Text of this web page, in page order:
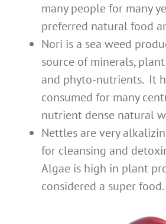
many people for many
preferred natural food
Nori is a sea weed
source of minerals,
and phyto-nutrients. It
consumed for many
nutrient dense natural
Nettles are very
for cleansing and
Algae is high in plant
considered a super food.